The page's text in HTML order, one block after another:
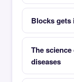
Blocks gets
The
diseases